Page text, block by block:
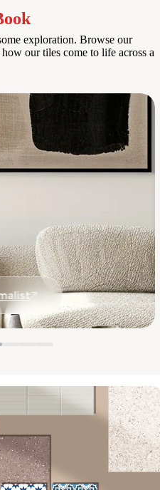
exploration. Browse our
our tiles come to life across a